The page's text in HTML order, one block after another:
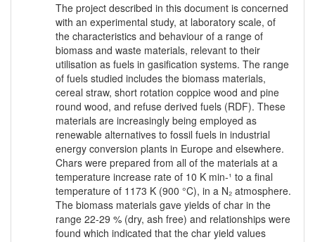
The project described in this document is concerned
with an experimental study, at laboratory scale, of
the characteristics and behaviour of a range of
biomass and waste materials, relevant to their
utilisation as fuels in gasification systems. The range
of fuels studied includes the biomass materials,
cereal straw, short rotation coppice wood and pine
round wood, and refuse derived fuels (RDF). These
materials are increasingly being employed as
renewable alternatives to fossil fuels in industrial
energy conversion plants in Europe and elsewhere.
Chars were prepared from all of the materials at a
temperature increase rate of 10 K min-¹ to a final
temperature of 1173 K (900 °C), in a N₂ atmosphere.
The biomass materials gave yields of char in the
range 22-29 % (dry, ash free) and relationships were
found which indicated that the char yield values